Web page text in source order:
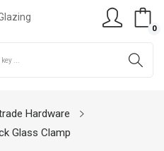
0
Hardware
Glass Clamp